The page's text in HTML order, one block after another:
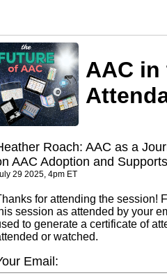
AAC in
Roach: AAC as a
AAC Adoption and Supports
29 2025, 4pm ET
for attending the session!
session as attended by your
to generate a certificate of
or watched.
Email: